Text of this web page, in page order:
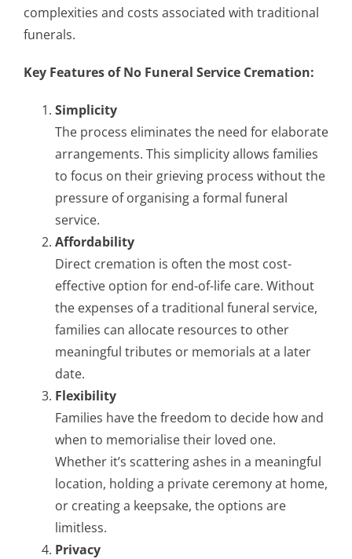
complexities and costs associated with traditional
funerals.
Key Features of No Funeral Service Cremation:
Simplicity
The process eliminates the need for elaborate
arrangements. This simplicity allows families
to focus on their grieving process without the
pressure of organising a formal funeral
service.
Affordability
Direct cremation is often the most cost-
effective option for end-of-life care. Without
the expenses of a traditional funeral service,
families can allocate resources to other
meaningful tributes or memorials at a later
date.
Flexibility
Families have the freedom to decide how and
when to memorialise their loved one.
Whether it’s scattering ashes in a meaningful
location, holding a private ceremony at home,
or creating a keepsake, the options are
limitless.
Privacy